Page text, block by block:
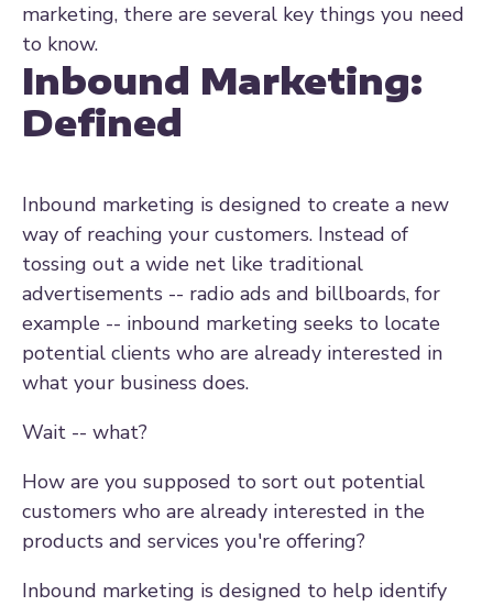
marketing, there are several key things you need
to know.
Inbound Marketing:
Defined
Inbound marketing is designed to create a new
way of reaching your customers. Instead of
tossing out a wide net like traditional
advertisements -- radio ads and billboards, for
example -- inbound marketing seeks to locate
potential clients who are already interested in
what your business does.
Wait -- what?
How are you supposed to sort out potential
customers who are already interested in the
products and services you're offering?
Inbound marketing is designed to help identify